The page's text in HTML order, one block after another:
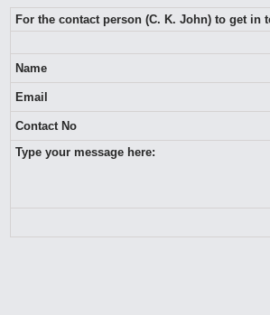
For the contact person (C. K. John) to get
Name
Email
Contact No
Type your message here: